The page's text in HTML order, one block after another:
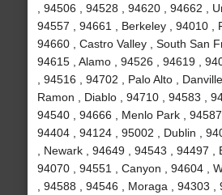
, 94506 , 94528 , 94620 , 94662 ,
94557 , 94661 , Berkeley , 94010 ,
94660 , Castro Valley , South San
94615 , Alamo , 94526 , 94619 ,
, 94516 , 94702 , Palo Alto ,
Ramon , Diablo , 94710 , 94583 ,
94540 , 94666 , Menlo Park , 94587
94404 , 94124 , 95002 , Dublin ,
, Newark , 94649 , 94543 , 94497 ,
94070 , 94551 , Canyon , 94604 ,
, 94588 , 94546 , Moraga , 94303 ,